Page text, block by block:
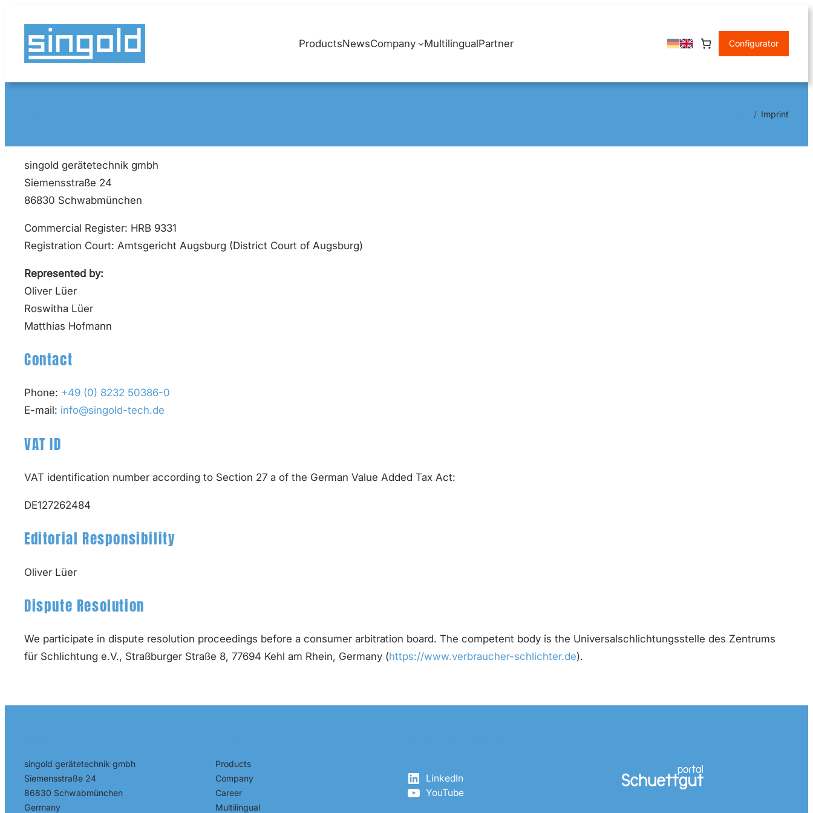
content
ProductsNewsCompany MultilingualPartner Configurator
Imprint
singold gerätetechnik gmbh
Siemensstraße 24
86830 Schwabmünchen
Commercial Register: HRB 9331
Registration Court: Amtsgericht Augsburg (District Court of Augsburg)
Represented by:
Oliver Lüer
Roswitha Lüer
Matthias Hofmann
Contact
Phone: +49 (0) 8232 50386-0
E-mail: info@singold-tech.de
VAT ID
VAT identification number according to Section 27 a of the German Value Added Tax Act:
DE127262484
Editorial Responsibility
Oliver Lüer
Dispute Resolution
We participate in dispute resolution proceedings before a consumer arbitration board. The competent body is the Universalschlichtungsstelle des Zentrums
für Schlichtung e.V., Straßburger Straße 8, 77694 Kehl am Rhein, Germany (https://www.verbraucher-schlichter.de).
singold gerätetechnik gmbh
Siemensstraße 24
86830 Schwabmünchen
Germany
Products
Company
Career
Multilingual
LinkedIn
YouTube